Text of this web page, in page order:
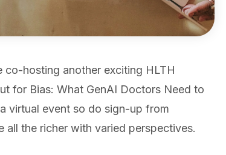
co-hosting another exciting HLTH
for Bias: What GenAI Doctors Need to
virtual event so do sign-up from
all the richer with varied perspectives.